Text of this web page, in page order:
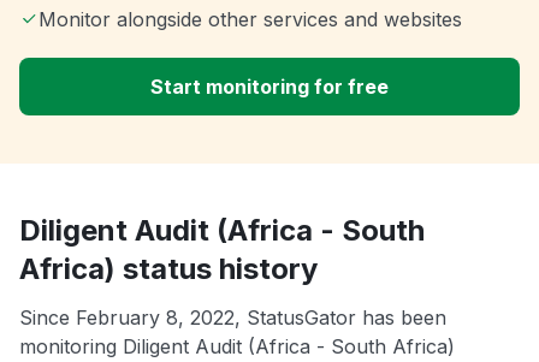
Monitor alongside other services and websites
Start monitoring for free
Diligent Audit (Africa - South
Africa) status history
Since February 8, 2022, StatusGator has been
monitoring Diligent Audit (Africa - South Africa)